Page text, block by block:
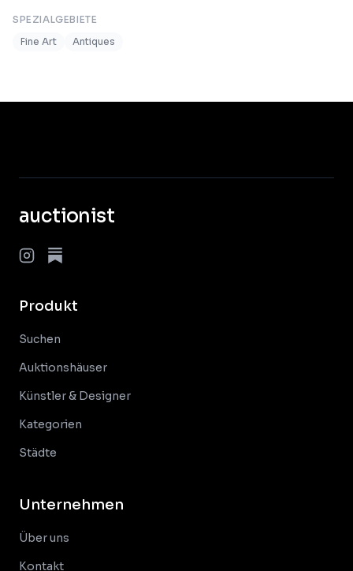
SPEZIALGEBIETE
Fine Art
Antiques
auctionist
Produkt
Suchen
Auktionshäuser
Künstler & Designer
Kategorien
Städte
Unternehmen
Über uns
Kontakt